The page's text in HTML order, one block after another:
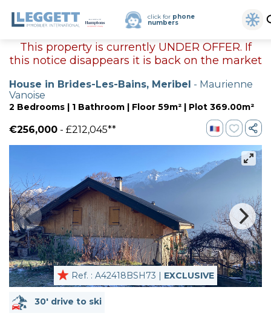
click for phone
numbers
This property is currently UNDER OFFER. If
this notice disappears it is back on the market
House in Brides-Les-Bains, Meribel - Maurienne
Vanoise
2 Bedrooms | 1 Bathroom | Floor 59m² | Plot 369.00m²
€256,000 - £212,045**
Ref. : A42418BSH73 | EXCLUSIVE
30' drive to ski